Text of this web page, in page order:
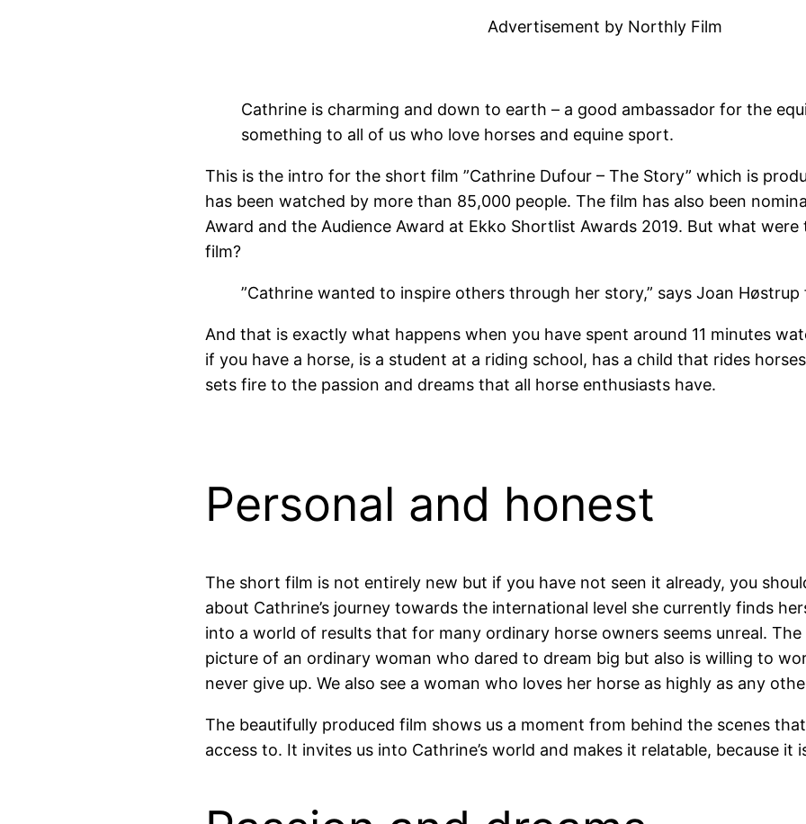
Advertisement by Northly Film
Cathrine is charming and down to earth – a good ambassador for the
something to all of us who love horses and equine sport.
This is the intro for the short film ”Cathrine Dufour – The Story” which is
has been watched by more than 85,000 people. The film has also been
Award and the Audience Award at Ekko Shortlist Awards 2019. But what
film?
”Cathrine wanted to inspire others through her story,” says Joan
And that is exactly what happens when you have spent around 11 minutes
if you have a horse, is a student at a riding school, has a child that rides
sets fire to the passion and dreams that all horse enthusiasts have.
Personal and honest
The short film is not entirely new but if you have not seen it already, you
about Cathrine’s journey towards the international level she currently finds
into a world of results that for many ordinary horse owners seems unreal.
picture of an ordinary woman who dared to dream big but also is willing to
never give up. We also see a woman who loves her horse as highly as any
The beautifully produced film shows us a moment from behind the scenes
access to. It invites us into Cathrine’s world and makes it relatable, because it